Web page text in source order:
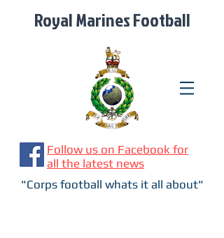
Royal Marines Football
Follow us on Facebook for
all the latest news
"Corps football whats it all about"